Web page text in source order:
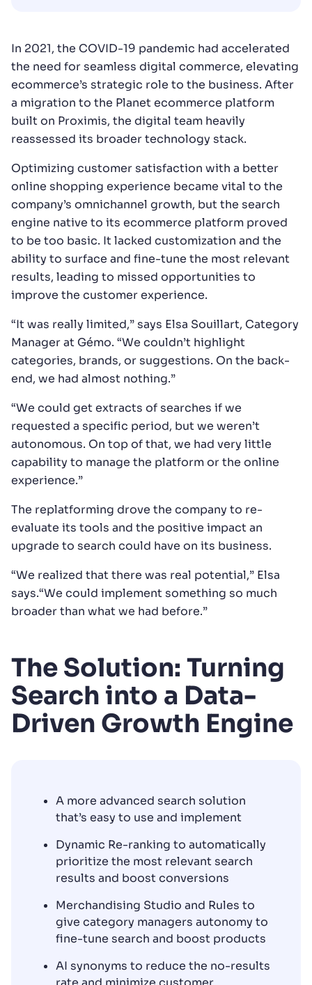
In 2021, the COVID-19 pandemic had accelerated
the need for seamless digital commerce, elevating
ecommerce’s strategic role to the business. After
a migration to the Planet ecommerce platform
built on Proximis, the digital team heavily
reassessed its broader technology stack.
Optimizing customer satisfaction with a better
online shopping experience became vital to the
company’s omnichannel growth, but the search
engine native to its ecommerce platform proved
to be too basic. It lacked customization and the
ability to surface and fine-tune the most relevant
results, leading to missed opportunities to
improve the customer experience.
“It was really limited,” says Elsa Souillart, Category
Manager at Gémo. “We couldn’t highlight
categories, brands, or suggestions. On the back-
end, we had almost nothing.”
“We could get extracts of searches if we
requested a specific period, but we weren’t
autonomous. On top of that, we had very little
capability to manage the platform or the online
experience.”
The replatforming drove the company to re-
evaluate its tools and the positive impact an
upgrade to search could have on its business.
“We realized that there was real potential,” Elsa
says.“We could implement something so much
broader than what we had before.”
The Solution: Turning
Search into a Data-
Driven Growth Engine
A more advanced search solution
that’s easy to use and implement
Dynamic Re-ranking to automatically
prioritize the most relevant search
results and boost conversions
Merchandising Studio and Rules to
give category managers autonomy to
fine-tune search and boost products
AI synonyms to reduce the no-results